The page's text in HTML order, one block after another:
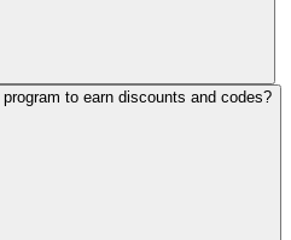
to earn discounts and codes?